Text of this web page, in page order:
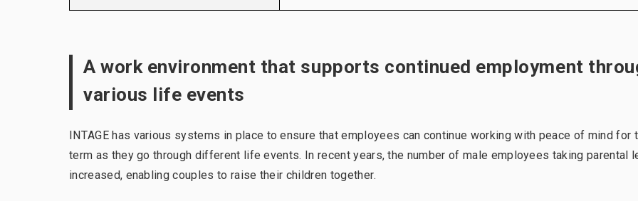
A work environment that supports continued employment
various life events
INTAGE has various systems in place to ensure that employees can continue working with peace of mind for
term as they go through different life events. In recent years, the number of male employees taking parental
increased, enabling couples to raise their children together.